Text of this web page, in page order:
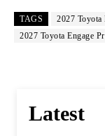
TAGS 2027 Toyota
2027 Toyota Engage
Latest